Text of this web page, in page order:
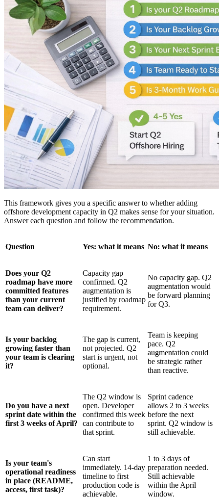
This framework gives you a specific answer to whether adding
offshore development capacity in Q2 makes sense for your situation.
Answer each question and follow the recommendation.
Question Yes: what it means No: what it means
Does your Q2
roadmap have more
committed features
than your current
team can deliver?
Capacity gap
confirmed. Q2
augmentation is
justified by roadmap
requirement.
No capacity gap. Q2
augmentation would
be forward planning
for Q3.
Is your backlog
growing faster than
your team is clearing
it?
The gap is current,
not projected. Q2
start is urgent, not
optional.
Team is keeping
pace. Q2
augmentation could
be strategic rather
than reactive.
Do you have a next
sprint date within the
first 3 weeks of April?
The Q2 window is
open. Developer
confirmed this week
can contribute to
that sprint.
Sprint cadence
allows 2 to 3 weeks
before the next
sprint. Q2 window is
still achievable.
Is your team's
operational readiness
in place (README,
access, first task)?
Can start
immediately. 14-day
timeline to first
production code is
achievable.
1 to 3 days of
preparation needed.
Still achievable
within the April
window.